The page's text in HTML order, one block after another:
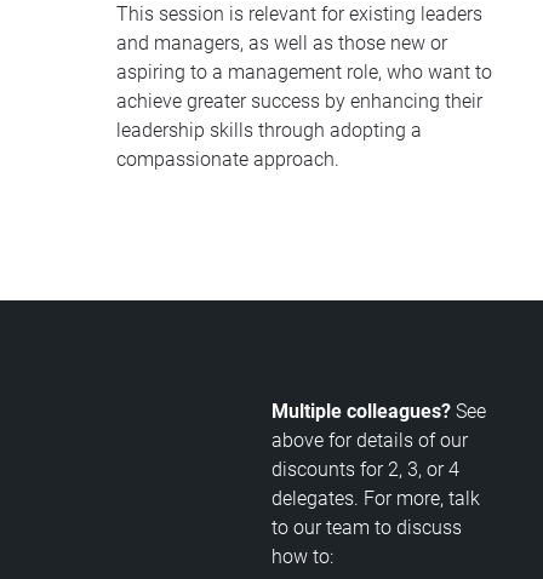
This session is relevant for existing leaders
and managers, as well as those new or
aspiring to a management role, who want to
achieve greater success by enhancing their
leadership skills through adopting a
compassionate approach.
Multiple colleagues? See
above for details of our
discounts for 2, 3, or 4
delegates. For more, talk
to our team to discuss
how to: